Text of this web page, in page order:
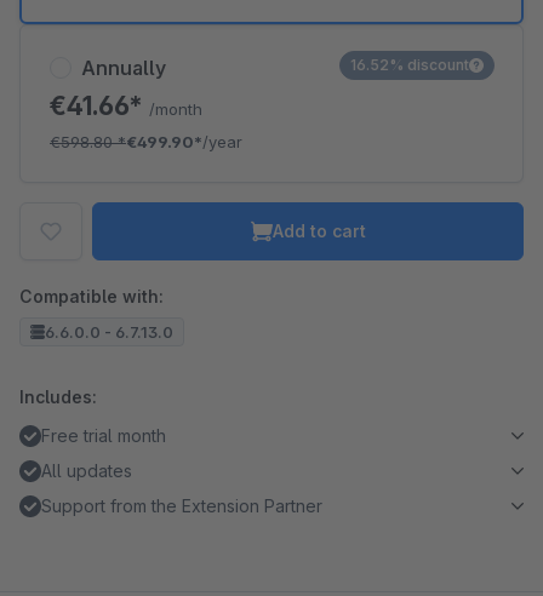
Annually
€41.66* /month
€598.80*€499.90*/year
16.52% discount
Add to cart
Compatible with:
6.6.0.0 - 6.7.13.0
Includes:
Free trial month
All updates
Support from the Extension Partner